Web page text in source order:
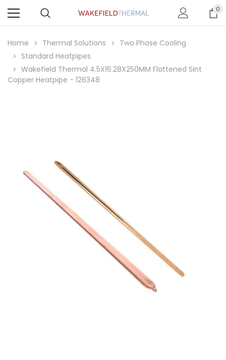
0
Home Thermal Solutions
Two Phase Cooling
Standard Heatpipes
Wakefield Thermal 4.5X16.28X250MM Flattened Sint
Copper Heatpipe - 126348